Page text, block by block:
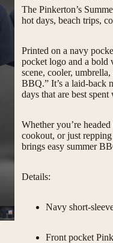
The Pinkerton’s
hot days, beach trips,
Printed on a navy
pocket logo and a bold
scene, cooler,
BBQ.” It’s a laid-back
days that are best
Whether you’re
cookout, or just
brings easy summer
Details:
Navy short-
Front pocket